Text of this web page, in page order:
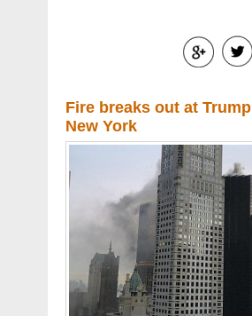
Fire breaks out at
New York